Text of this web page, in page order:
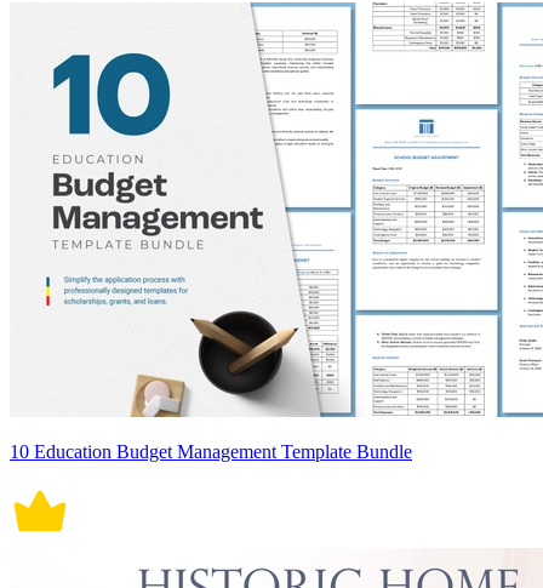
10 Education Budget Management Template Bundle